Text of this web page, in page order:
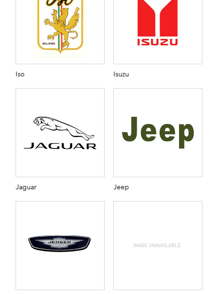
Iso Isuzu
Jaguar Jeep